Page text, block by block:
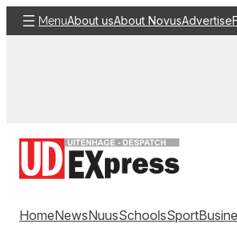
Skip
to
MenuAbout usAbout NovusAdvertise
HomeNewsNuusSchoolsSport